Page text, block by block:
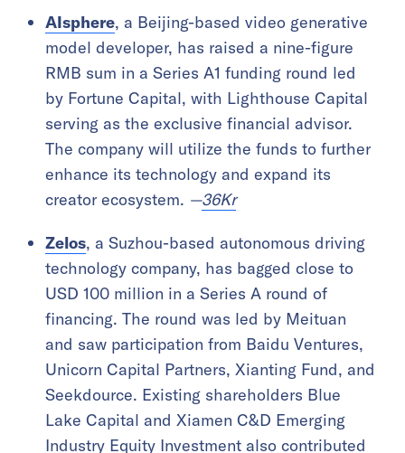
AIsphere, a Beijing-based video generative
model developer, has raised a nine-figure
RMB sum in a Series A1 funding round led
by Fortune Capital, with Lighthouse Capital
serving as the exclusive financial advisor.
The company will utilize the funds to further
enhance its technology and expand its
creator ecosystem. —36Kr
Zelos, a Suzhou-based autonomous driving
technology company, has bagged close to
USD 100 million in a Series A round of
financing. The round was led by Meituan
and saw participation from Baidu Ventures,
Unicorn Capital Partners, Xianting Fund, and
Seekdource. Existing shareholders Blue
Lake Capital and Xiamen C&D Emerging
Industry Equity Investment also contributed